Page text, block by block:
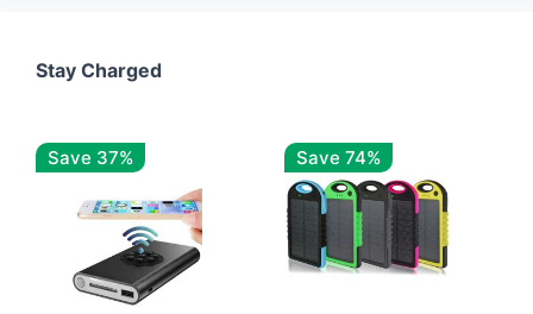
Stay Charged
Save 37% Save 74%